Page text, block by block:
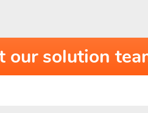
our solution